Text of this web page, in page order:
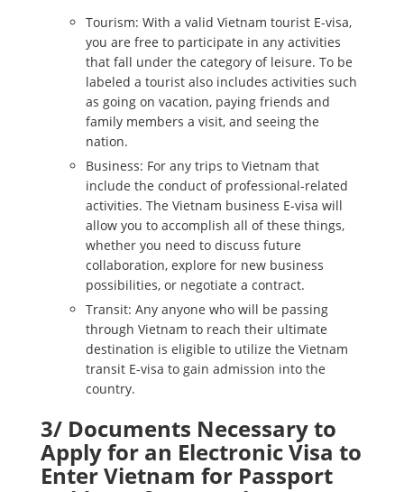
Tourism: With a valid Vietnam tourist E-visa,
you are free to participate in any activities
that fall under the category of leisure. To be
labeled a tourist also includes activities such
as going on vacation, paying friends and
family members a visit, and seeing the
nation.
Business: For any trips to Vietnam that
include the conduct of professional-related
activities. The Vietnam business E-visa will
allow you to accomplish all of these things,
whether you need to discuss future
collaboration, explore for new business
possibilities, or negotiate a contract.
Transit: Any anyone who will be passing
through Vietnam to reach their ultimate
destination is eligible to utilize the Vietnam
transit E-visa to gain admission into the
country.
3/ Documents Necessary to
Apply for an Electronic Visa to
Enter Vietnam for Passport